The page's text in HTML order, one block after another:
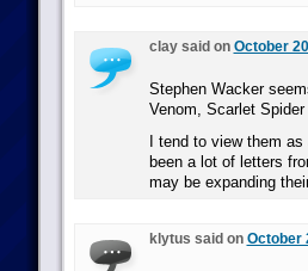
clay said on October
Stephen Wacker
Venom, Scarlet
I tend to view them
been a lot of letters
may be expanding
klytus said on October